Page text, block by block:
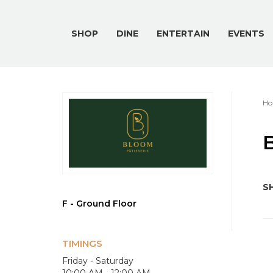
SHOP DINE ENTERTAIN EVENTS
F - Ground Floor
TIMINGS
Friday - Saturday